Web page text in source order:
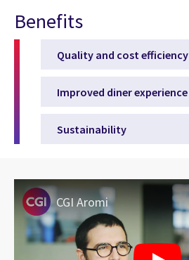
Benefits
Quality and cost efficiency
Improved diner experience
Sustainability
CGI Aromi